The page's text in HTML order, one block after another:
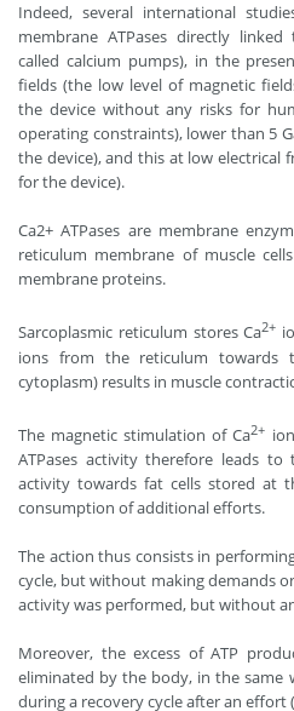
Indeed, several international
membrane ATPases directly
called calcium pumps), in the
fields (the low level of magnetic
the device without any risks for
operating constraints), lower than 5
the device), and this at low electrical
for the device).
Ca2+ ATPases are membrane
reticulum membrane of muscle
membrane proteins.
Sarcoplasmic reticulum stores Ca2+
ions from the reticulum towards
cytoplasm) results in muscle
The magnetic stimulation of Ca2+
ATPases activity therefore leads
activity towards fat cells stored at
consumption of additional efforts.
The action thus consists in
cycle, but without making demands
activity was performed, but without
Moreover, the excess of ATP
eliminated by the body, in the same
during a recovery cycle after an effort